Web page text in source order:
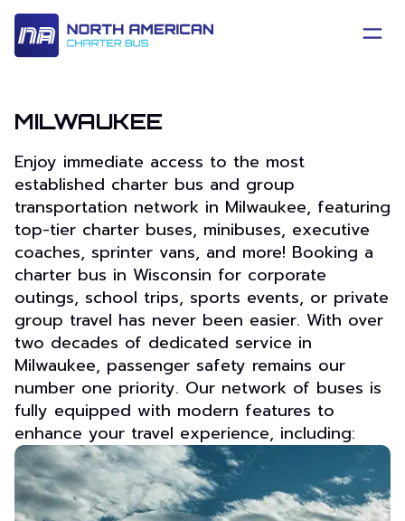
MILWAUKEE
Enjoy immediate access to the most
established charter bus and group
transportation network in Milwaukee, featuring
top-tier charter buses, minibuses, executive
coaches, sprinter vans, and more! Booking a
charter bus in Wisconsin for corporate
outings, school trips, sports events, or private
group travel has never been easier. With over
two decades of dedicated service in
Milwaukee, passenger safety remains our
number one priority. Our network of buses is
fully equipped with modern features to
enhance your travel experience, including: